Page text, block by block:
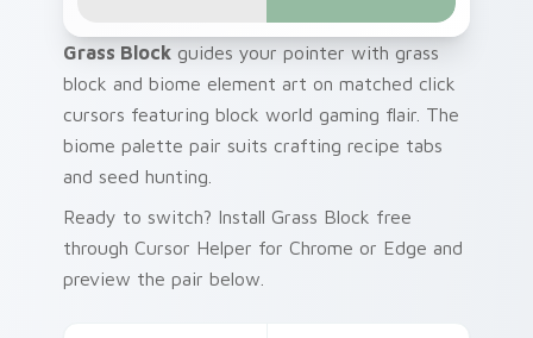
Grass Block guides your pointer with grass
block and biome element art on matched click
cursors featuring block world gaming flair. The
biome palette pair suits crafting recipe tabs
and seed hunting.
Ready to switch? Install Grass Block free
through Cursor Helper for Chrome or Edge and
preview the pair below.